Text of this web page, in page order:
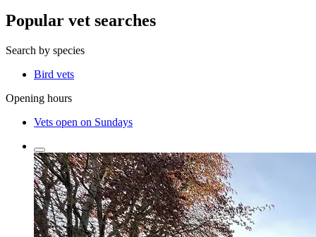
Popular vet searches
Search by species
Bird vets
Opening hours
Vets open on Sundays